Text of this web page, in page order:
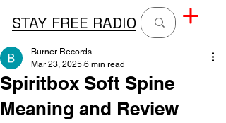
STAY FREE RADIO
Spiritbox Soft Spine
Meaning and Review
Burner Records
Mar 23, 2025 6 min read